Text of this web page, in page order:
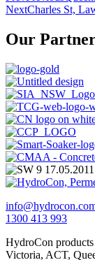
NextCharles St,
Our
1300 413 993
HydroCon
Victoria, ACT,